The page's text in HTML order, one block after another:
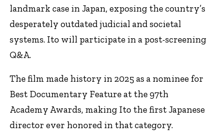
landmark case in Japan, exposing the country’s
desperately outdated judicial and societal
systems. Ito will participate in a post-screening
Q&A.
The film made history in 2025 as a nominee for
Best Documentary Feature at the 97th
Academy Awards, making Ito the first Japanese
director ever honored in that category.